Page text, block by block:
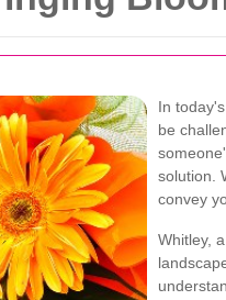
In
be
solution.
convey
Whitley,